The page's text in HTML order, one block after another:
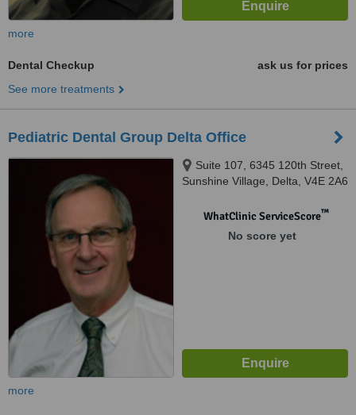
more
Dental Checkup
ask us for prices
See more treatments
Pediatric Dental Group Delta Office
Suite 107, 6345 120th Street,
Sunshine Village, Delta, V4E 2A6
WhatClinic ServiceScore™
No score yet
more